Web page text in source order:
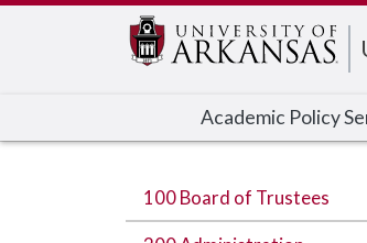
Academic Policy
100 Board of Trustees
Edit webpage